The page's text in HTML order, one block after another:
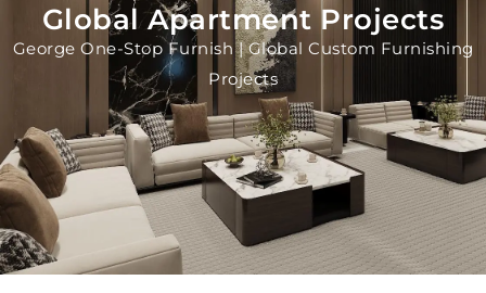
Global Apartment Projects
George One-Stop Furnish | Global Custom Furnishing
Projects